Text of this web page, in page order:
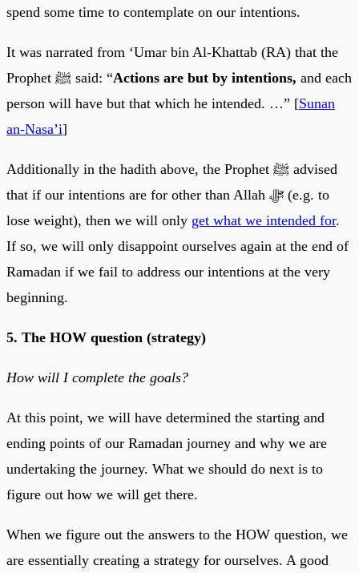
spend some time to contemplate on our intentions.
It was narrated from ‘Umar bin Al-Khattab (RA) that the
Prophet ﷺ said: “Actions are but by intentions, and each
person will have but that which he intended. …” [Sunan
an-Nasa’i]
Additionally in the hadith above, the Prophet ﷺ advised
that if our intentions are for other than Allah ﷻ (e.g. to
lose weight), then we will only get what we intended for.
If so, we will only disappoint ourselves again at the end of
Ramadan if we fail to address our intentions at the very
beginning.
5. The HOW question (strategy)
How will I complete the goals?
At this point, we will have determined the starting and
ending points of our Ramadan journey and why we are
undertaking the journey. What we should do next is to
figure out how we will get there.
When we figure out the answers to the HOW question, we
are essentially creating a strategy for ourselves. A good